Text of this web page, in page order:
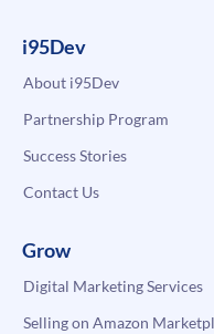
i95Dev
About i95Dev
Partnership Program
Success Stories
Contact Us
Grow
Digital Marketing Services
Selling on Amazon